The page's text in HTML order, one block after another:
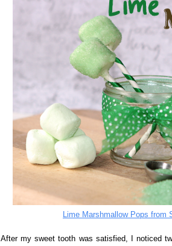
Lime Marshmallow Pops from
After my sweet tooth was satisfied, I noticed